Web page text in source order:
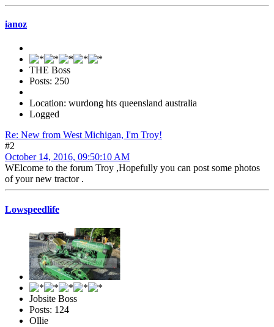
ianoz
THE Boss
Posts: 250
Location: wurdong hts queensland australia
Logged
Re: New from West Michigan, I'm Troy!
#2
October 14, 2016, 09:50:10 AM
WElcome to the forum Troy ,Hopefully you can post some photos
of your new tractor .
Lowspeedlife
Jobsite Boss
Posts: 124
Ollie